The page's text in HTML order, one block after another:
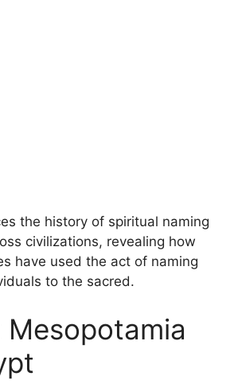
the history of spiritual naming
civilizations, revealing how
have used the act of naming
to the sacred.